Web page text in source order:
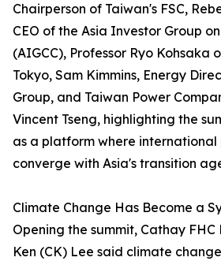
Chairperson of Taiwan's FSC,
CEO of the Asia Investor Group
(AIGCC), Professor Ryo Kohsaka
Tokyo, Sam Kimmins, Energy
Group, and Taiwan Power
Vincent Tseng, highlighting the
as a platform where international
converge with Asia's transition
Climate Change Has Become a
Opening the summit, Cathay FHC
Ken (CK) Lee said climate